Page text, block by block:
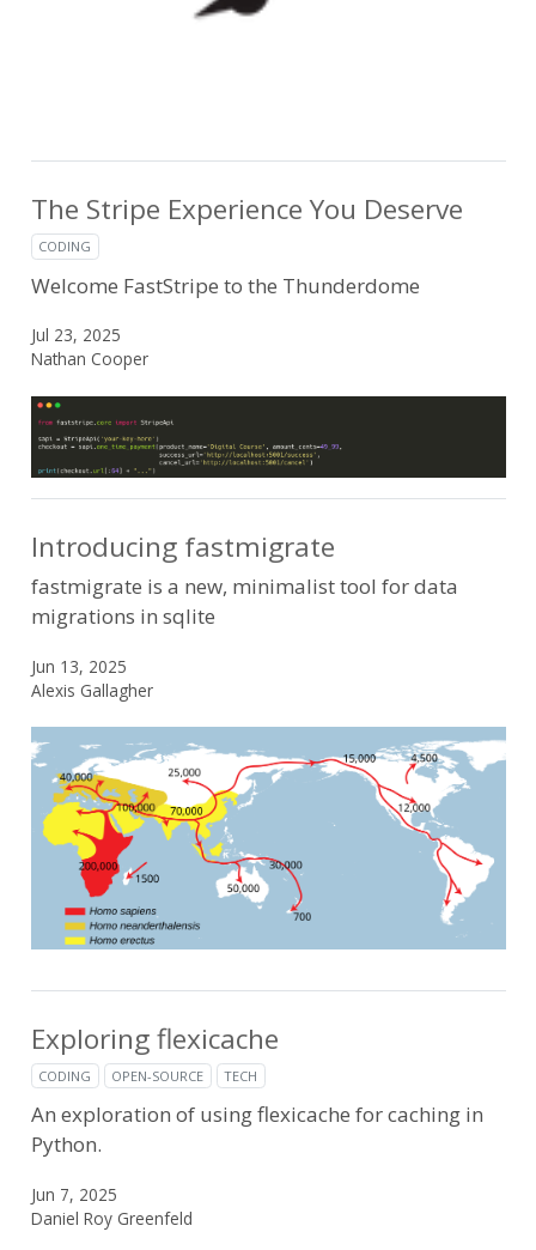
The Stripe Experience You Deserve
CODING
Welcome FastStripe to the Thunderdome
Jul 23, 2025
Nathan Cooper
Introducing fastmigrate
fastmigrate is a new, minimalist tool for data
migrations in sqlite
Jun 13, 2025
Alexis Gallagher
Exploring flexicache
CODING OPEN-SOURCE TECH
An exploration of using flexicache for caching in
Python.
Jun 7, 2025
Daniel Roy Greenfeld